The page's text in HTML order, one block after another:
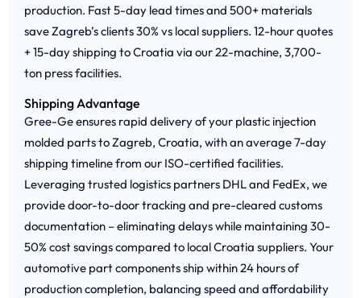
production. Fast 5-day lead times and 500+ materials
save Zagreb’s clients 30% vs local suppliers. 12-hour quotes
+ 15-day shipping to Croatia via our 22-machine, 3,700-
ton press facilities.
Shipping Advantage
Gree-Ge ensures rapid delivery of your plastic injection
molded parts to Zagreb, Croatia, with an average 7-day
shipping timeline from our ISO-certified facilities.
Leveraging trusted logistics partners DHL and FedEx, we
provide door-to-door tracking and pre-cleared customs
documentation – eliminating delays while maintaining 30-
50% cost savings compared to local Croatia suppliers. Your
automotive part components ship within 24 hours of
production completion, balancing speed and affordability